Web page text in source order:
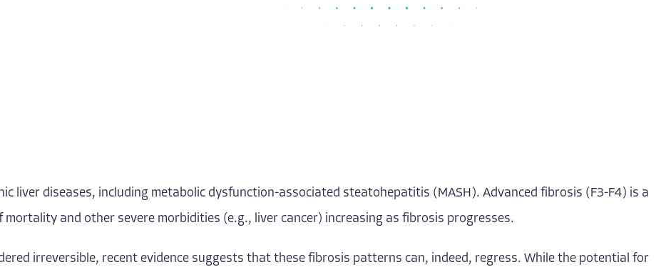
liver diseases, including metabolic dysfunction-associated steatohepatitis (MASH). Advanced fibrosis (F3-F4) is a
and other severe morbidities (e.g., liver cancer) increasing as fibrosis progresses.
irreversible, recent evidence suggests that these fibrosis patterns can, indeed, regress. While the potential for